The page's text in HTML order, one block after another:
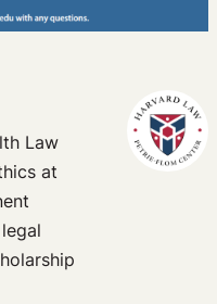
Law
at